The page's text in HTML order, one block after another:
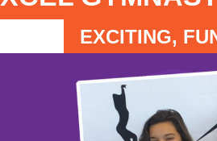
EXCITING,